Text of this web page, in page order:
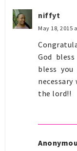
niffyt
May 18, 2015
God
bless
the lord!!